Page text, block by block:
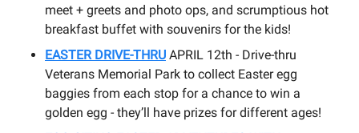
meet + greets and photo ops, and scrumptious hot
breakfast buffet with souvenirs for the kids!
EASTER DRIVE-THRU APRIL 12th - Drive-thru
Veterans Memorial Park to collect Easter egg
baggies from each stop for a chance to win a
golden egg - they’ll have prizes for different ages!